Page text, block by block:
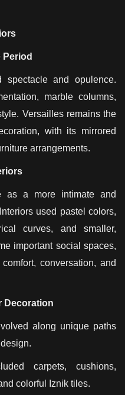
spectacle and opulence.
marble columns,
Versailles remains the
with its mirrored
arrangements.
as a more intimate and
used pastel colors,
curves, and smaller,
important social spaces,
conversation, and
Decoration
along unique paths
carpets, cushions,
colorful Iznik tiles.